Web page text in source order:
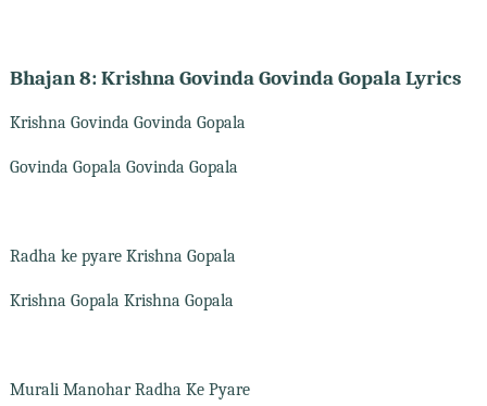
Bhajan 8: Krishna Govinda Govinda Gopala Lyrics
Krishna Govinda Govinda Gopala
Govinda Gopala Govinda Gopala
Radha ke pyare Krishna Gopala
Krishna Gopala Krishna Gopala
Murali Manohar Radha Ke Pyare